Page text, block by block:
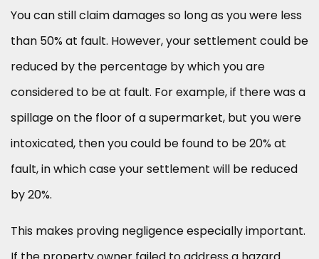
You can still claim damages so long as you were less
than 50% at fault. However, your settlement could be
reduced by the percentage by which you are
considered to be at fault. For example, if there was a
spillage on the floor of a supermarket, but you were
intoxicated, then you could be found to be 20% at
fault, in which case your settlement will be reduced
by 20%.
This makes proving negligence especially important.